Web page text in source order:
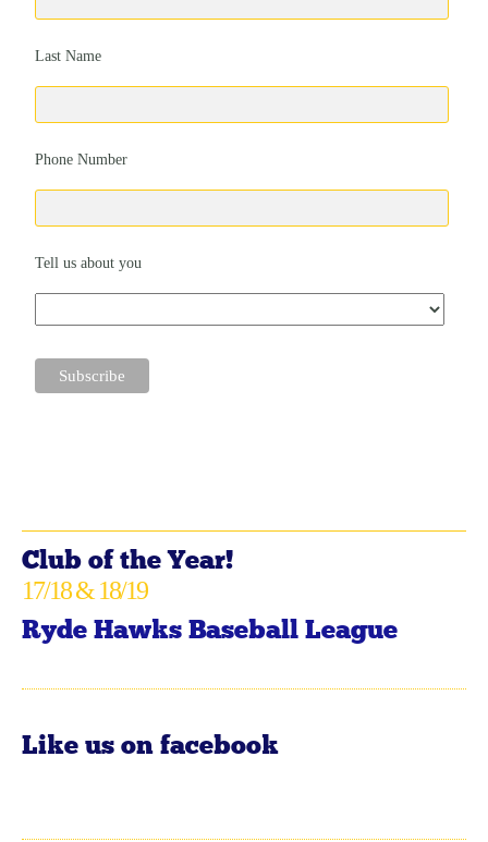
Last Name
Phone Number
Tell us about you
Club of the Year!
17/18 & 18/19
Ryde Hawks Baseball League
Like us on facebook